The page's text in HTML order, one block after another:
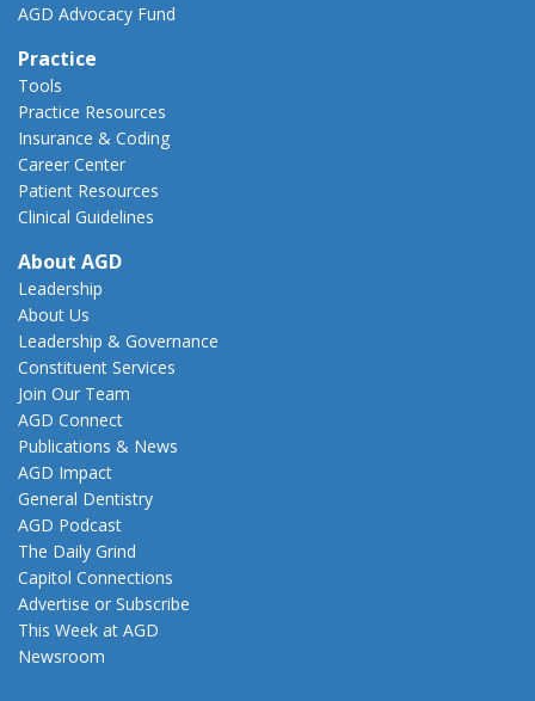
AGD Advocacy Fund
Practice
Tools
Practice Resources
Insurance & Coding
Career Center
Patient Resources
Clinical Guidelines
About AGD
Leadership
About Us
Leadership & Governance
Constituent Services
Join Our Team
AGD Connect
Publications & News
AGD Impact
General Dentistry
AGD Podcast
The Daily Grind
Capitol Connections
Advertise or Subscribe
This Week at AGD
Newsroom